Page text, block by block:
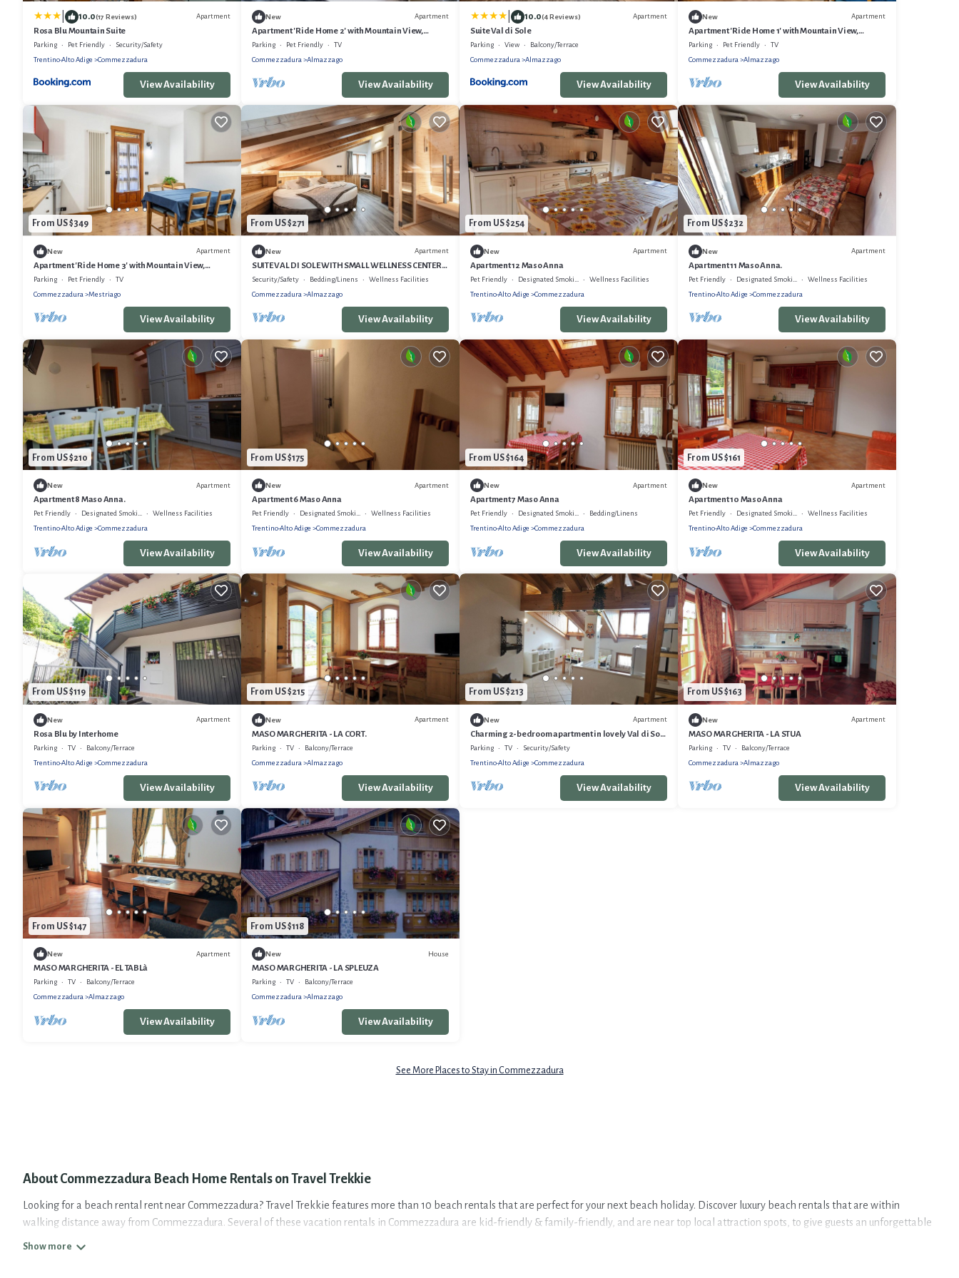
10.0(17 Reviews) Apartment
Rosa Blu Mountain Suite
Parking Pet Friendly
Security/Safety
Trentino-Alto Adige
Commezzadura
View Availability
New Apartment
Apartment 'Ride Home 2' with Mountain View,
Shared Garden and Wi-Fi
Parking Pet Friendly
TV
Commezzadura
Almazzago
View Availability
10.0(4 Reviews) Apartment
Suite Val di Sole
Parking View
Balcony/Terrace
Commezzadura
Almazzago
View Availability
New Apartment
Apartment 'Ride Home 1' with Mountain View,
Shared Garden and Wi-Fi
Parking Pet Friendly
TV
Commezzadura
Almazzago
View Availability
From US $349
New Apartment
Apartment 'Ride Home 3' with Mountain View,
Shared Garden and Wi-Fi
Parking Pet Friendly
TV
Commezzadura
Mestriago
View Availability
From US $271
New Apartment
SUITE VAL DI SOLE WITH SMALL WELLNESS CENTER
AND PRIVATE SKI BUS
Security/Safety Bedding/Linens
Wellness Facilities
Commezzadura
Almazzago
View Availability
From US $254
New Apartment
Apartment 12 Maso Anna
Pet Friendly Designated Smoking Area
Wellness Facilities
Trentino-Alto Adige
Commezzadura
View Availability
From US $232
New Apartment
Apartment 11 Maso Anna.
Pet Friendly Designated Smoking Area
Wellness Facilities
Trentino-Alto Adige
Commezzadura
View Availability
From US $210
New Apartment
Apartment 8 Maso Anna.
Pet Friendly Designated Smoking Area
Wellness Facilities
Trentino-Alto Adige
Commezzadura
View Availability
From US $175
New Apartment
Apartment 6 Maso Anna
Pet Friendly Designated Smoking Area
Wellness Facilities
Trentino-Alto Adige
Commezzadura
View Availability
From US $164
New Apartment
Apartment 7 Maso Anna
Pet Friendly Designated Smoking Area
Bedding/Linens
Trentino-Alto Adige
Commezzadura
View Availability
From US $161
New Apartment
Apartment 10 Maso Anna
Pet Friendly Designated Smoking Area
Wellness Facilities
Trentino-Alto Adige
Commezzadura
View Availability
From US $119
New Apartment
Rosa Blu by Interhome
Parking TV
Balcony/Terrace
Trentino-Alto Adige
Commezzadura
View Availability
From US $215
New Apartment
MASO MARGHERITA - LA CORT.
Parking TV
Balcony/Terrace
Commezzadura
Almazzago
View Availability
From US $213
New Apartment
Charming 2-bedroom apartment in lovely Val di Sole
Trentino with WiFi
Parking TV
Security/Safety
Trentino-Alto Adige
Commezzadura
View Availability
From US $163
New Apartment
MASO MARGHERITA - LA STUA
Parking TV
Balcony/Terrace
Commezzadura
Almazzago
View Availability
From US $147
New Apartment
MASO MARGHERITA - EL TABLà
Parking TV
Balcony/Terrace
Commezzadura
Almazzago
View Availability
From US $118
New House
MASO MARGHERITA - LA SPLEUZA
Parking TV
Balcony/Terrace
Commezzadura
Almazzago
View Availability
See More Places to Stay in Commezzadura
About Commezzadura Beach Home Rentals on Travel Trekkie
Looking for a beach rental rent near Commezzadura? Travel Trekkie features more than 10 beach rentals that are perfect for your next beach holiday. Discover luxury beach rentals that are within
walking distance away from Commezzadura. Several of these vacation rentals in Commezzadura are kid-friendly & family-friendly, and are near top local attraction spots, to give guests an unforgettable
travel experience. Travel Trekkie’s rental listings come in all shapes and sizes for large groups, friends, or couples, or wedding retreats in Commezzadura.